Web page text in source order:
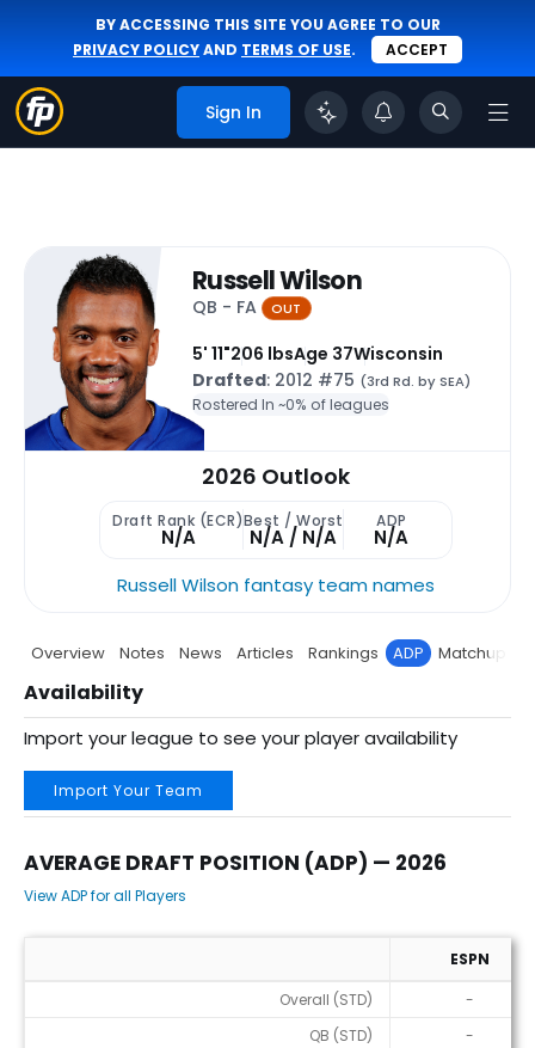
BY ACCESSING THIS SITE YOU AGREE TO OUR
PRIVACY POLICYAND TERMS OF USE. ACCEPT
Sign In
Russell Wilson
QB - FA OUT
5' 11"206 lbsAge 37Wisconsin
Drafted: 2012 #75 (3rd Rd. by SEA)
Rostered In ~0% of leagues
2026 Outlook
Draft Rank (ECR)
N/A
Best / Worst
N/A / N/A
ADP
N/A
Russell Wilson fantasy team names
Overview Notes News Articles Rankings ADP Matchup
Availability
Import your league to see your player availability
Import Your Team
AVERAGE DRAFT POSITION (ADP) — 2026
View ADP for all Players
Average Draft Position (ADP) — 2026
ESPN
Overall (STD)
-
QB (STD)
-